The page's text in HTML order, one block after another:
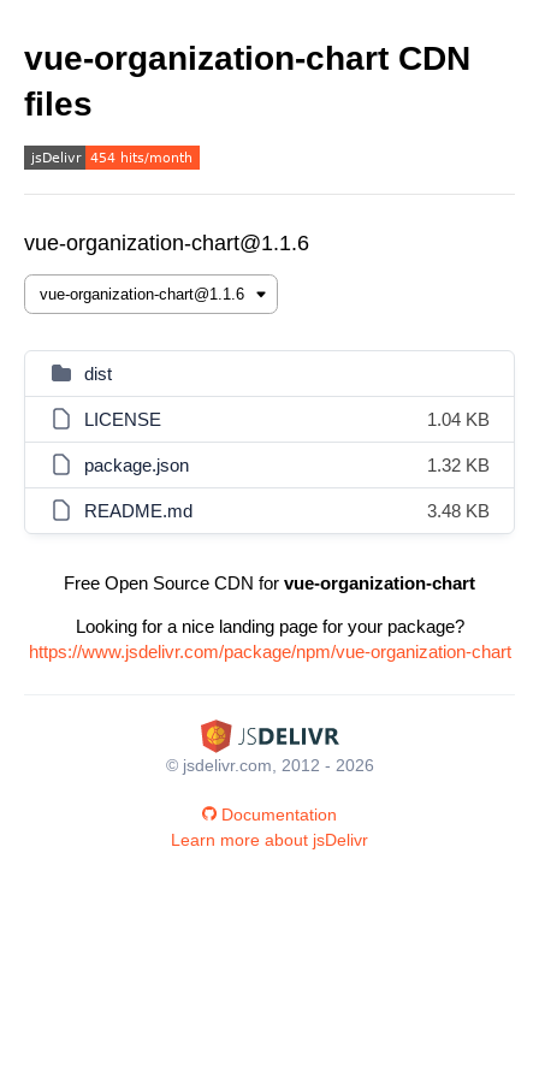
vue-organization-chart CDN
files
vue-organization-chart@1.1.6
dist
LICENSE 1.04 KB
package.json 1.32 KB
README.md 3.48 KB
Free Open Source CDN for vue-organization-chart
Looking for a nice landing page for your package?
https://www.jsdelivr.com/package/npm/vue-organization-chart
© jsdelivr.com, 2012 - 2026
Documentation
Learn more about jsDelivr